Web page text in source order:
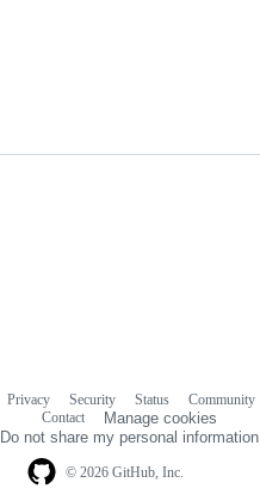
© 2026 GitHub, Inc.
Privacy Security Status Community
Contact
Manage cookies
Do not share my personal information